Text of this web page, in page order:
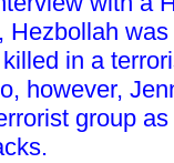
Hezbollah
in a
however,
group